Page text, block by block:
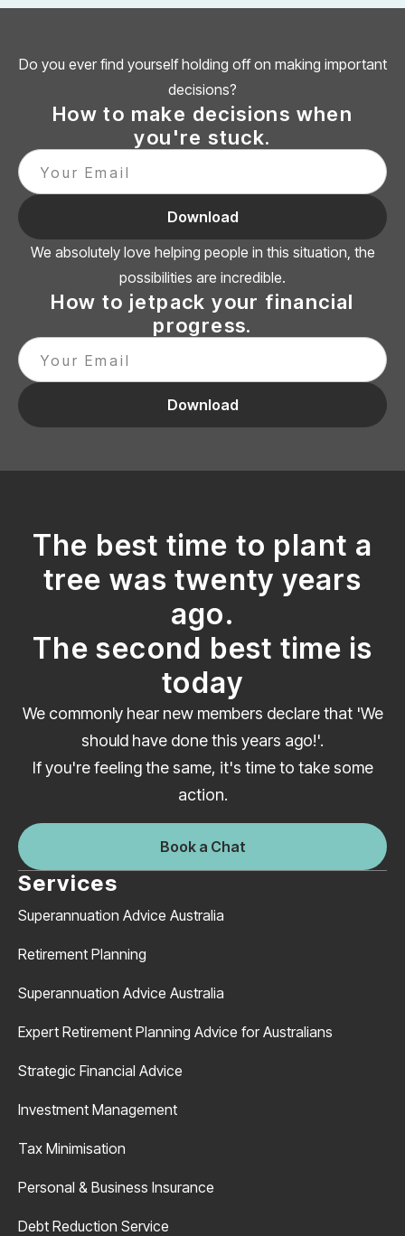
Do you ever find yourself holding off on making important
decisions?
How to make decisions when
you're stuck.
We absolutely love helping people in this situation, the
possibilities are incredible.
How to jetpack your financial
progress.
The best time to plant a
tree was twenty years
ago.
The second best time is
today
We commonly hear new members declare that 'We
should have done this years ago!'.
If you're feeling the same, it's time to take some
action.
Book a Chat
Services
Superannuation Advice Australia
Retirement Planning
Superannuation Advice Australia
Expert Retirement Planning Advice for Australians
Strategic Financial Advice
Investment Management
Tax Minimisation
Personal & Business Insurance
Debt Reduction Service